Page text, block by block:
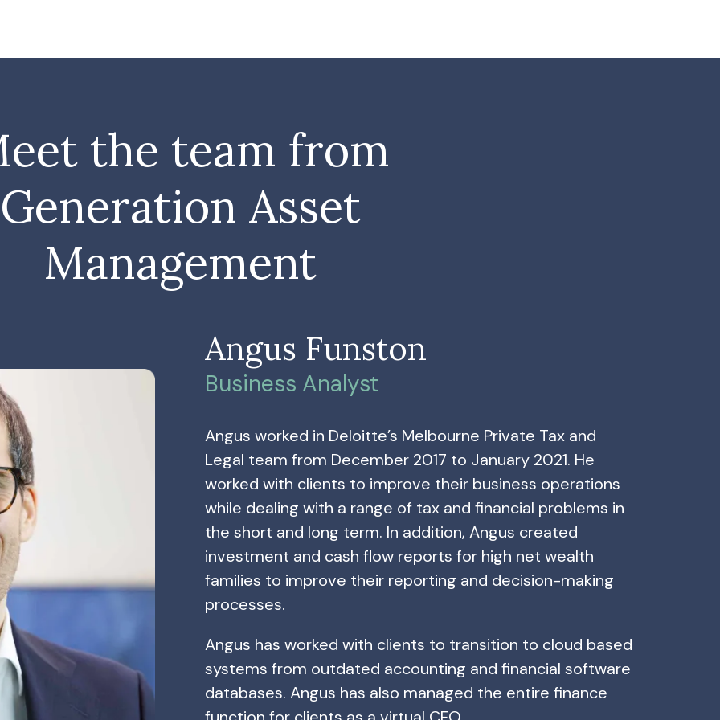
the team from
Generation Asset
Management
Angus Funston
Business Analyst
Angus worked in Deloitte’s Melbourne Private Tax and
Legal team from December 2017 to January 2021. He
worked with clients to improve their business operations
while dealing with a range of tax and financial problems in
the short and long term. In addition, Angus created
investment and cash flow reports for high net wealth
families to improve their reporting and decision-making
processes.
Angus has worked with clients to transition to cloud based
systems from outdated accounting and financial software
databases. Angus has also managed the entire finance